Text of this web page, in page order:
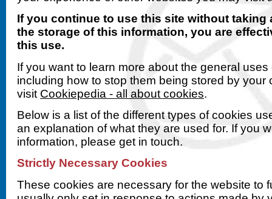
If you continue to use this site without taking
the storage of this information, you are
this use.
If you want to learn more about the general
including how to stop them being stored by your
visit Cookiepedia - all about cookies.
Below is a list of the different types of cookies
an explanation of what they are used for. If you
information, please get in touch.
Strictly Necessary Cookies
These cookies are necessary for the website to